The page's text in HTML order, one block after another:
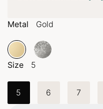
Metal Gold
Size 5
5 6 7